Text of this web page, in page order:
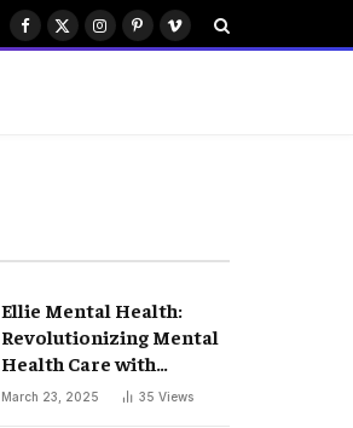
Facebook
X
Instagram
PinterestVimeo
Ellie Mental Health:
Revolutionizing Mental
Health Care with
Compassion and
March 23, 2025 35 Views